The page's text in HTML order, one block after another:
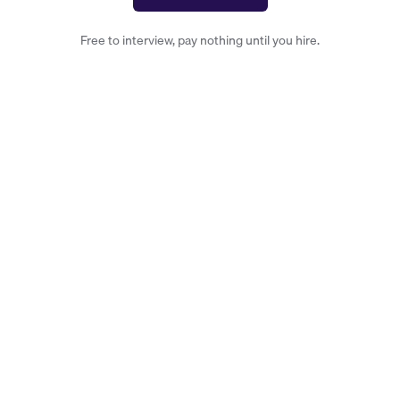
Free to interview, pay nothing until you hire.